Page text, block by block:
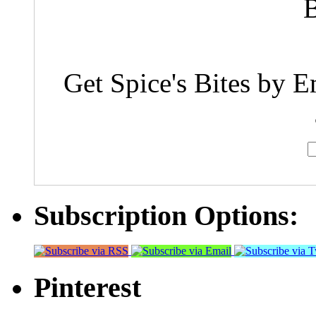
Get Spice's Bites by
Subscription Options:
Pinterest